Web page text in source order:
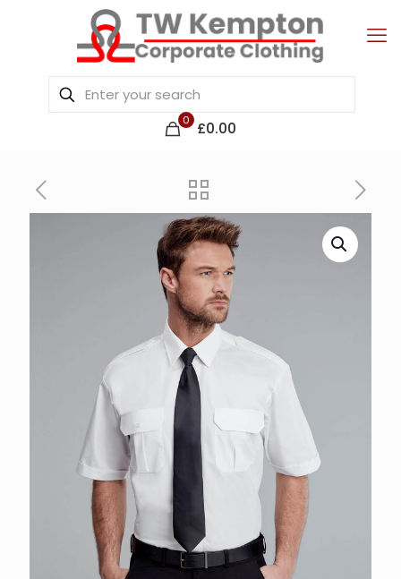
0 £0.00